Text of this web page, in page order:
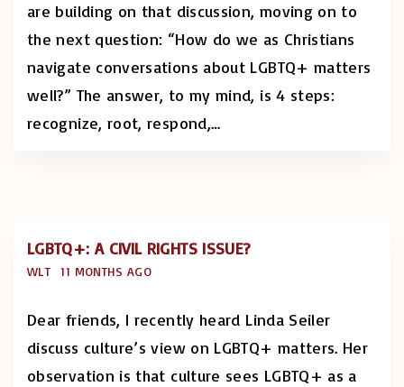
are building on that discussion, moving on to
the next question: “How do we as Christians
navigate conversations about LGBTQ+ matters
well?” The answer, to my mind, is 4 steps:
recognize, root, respond,…
LGBTQ+: A CIVIL RIGHTS ISSUE?
WLT 11 MONTHS AGO
Dear friends, I recently heard Linda Seiler
discuss culture’s view on LGBTQ+ matters. Her
observation is that culture sees LGBTQ+ as a